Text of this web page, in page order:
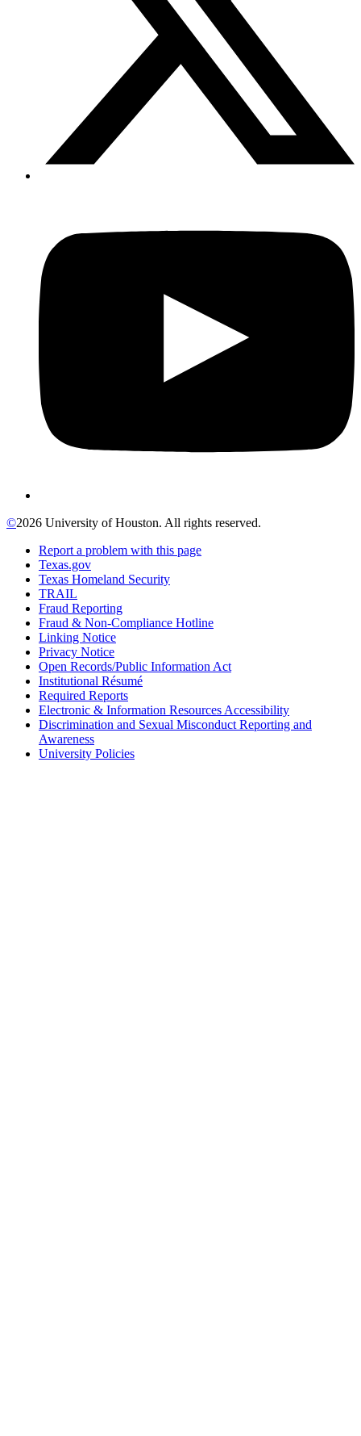
©2026 University of Houston. All rights reserved.
Report a problem with this page
Texas.gov
Texas Homeland Security
TRAIL
Fraud Reporting
Fraud & Non-Compliance Hotline
Linking Notice
Privacy Notice
Open Records/Public Information Act
Institutional Résumé
Required Reports
Electronic & Information Resources Accessibility
Discrimination and Sexual Misconduct Reporting and
Awareness
University Policies